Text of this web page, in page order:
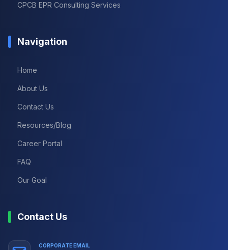
CPCB EPR Consulting Services
Navigation
Home
About Us
Contact Us
Resources/Blog
Career Portal
FAQ
Our Goal
Contact Us
CORPORATE EMAIL